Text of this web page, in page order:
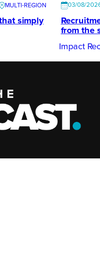
simply
03/08/
from the
Impact